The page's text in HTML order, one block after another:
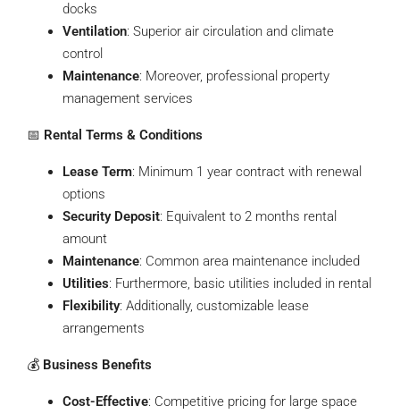
docks
Ventilation: Superior air circulation and climate
control
Maintenance: Moreover, professional property
management services
📅 Rental Terms & Conditions
Lease Term: Minimum 1 year contract with renewal
options
Security Deposit: Equivalent to 2 months rental
amount
Maintenance: Common area maintenance included
Utilities: Furthermore, basic utilities included in rental
Flexibility: Additionally, customizable lease
arrangements
💰 Business Benefits
Cost-Effective: Competitive pricing for large space